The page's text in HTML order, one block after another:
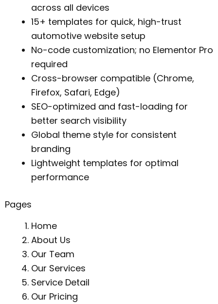
across all devices
15+ templates for quick, high-trust
automotive website setup
No-code customization; no Elementor Pro
required
Cross-browser compatible (Chrome,
Firefox, Safari, Edge)
SEO-optimized and fast-loading for
better search visibility
Global theme style for consistent
branding
Lightweight templates for optimal
performance
Pages
Home
About Us
Our Team
Our Services
Service Detail
Our Pricing